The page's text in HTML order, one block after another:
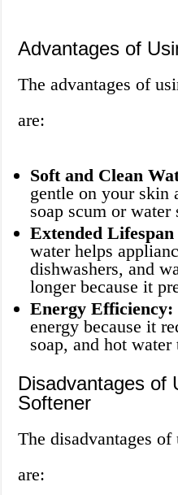
Advantages of
The advantages of
are:
Soft and Clean
gentle on your skin
soap scum or water
Extended
water helps
dishwashers, and
longer because it
Energy Efficiency:
energy because it
soap, and hot
Disadvantages of
Softener
The disadvantages
are: